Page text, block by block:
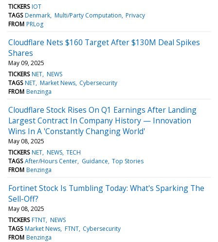
TICKERS IOT
TAGS Denmark Multi/Party Computation Privacy
FROM PRLog
Cloudflare Nets $160 Target After $130M Deal Spikes
Shares
May 09, 2025
TICKERS NET NEWS
TAGS NET Market News Cybersecurity
FROM Benzinga
Cloudflare Stock Rises On Q1 Earnings After Landing
Largest Contract In Company History — Innovation
Wins In A 'Constantly Changing World'
May 08, 2025
TICKERS NET NEWS TECH
TAGS After/Hours Center Guidance Top Stories
FROM Benzinga
Fortinet Stock Is Tumbling Today: What's Sparking The
Sell-Off?
May 08, 2025
TICKERS FTNT NEWS
TAGS Market News FTNT Cybersecurity
FROM Benzinga